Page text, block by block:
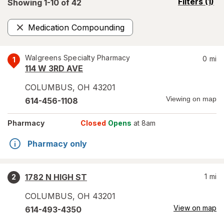
Showing 1-10 of 42
Medication Compounding
Remove
1 Walgreens Specialty Pharmacy
114 W 3RD AVE
COLUMBUS, OH 43201
0 mi
614-456-1108 Viewing on map
Pharmacy Closed Opens at 8am
Pharmacy only
2
1782 N HIGH ST
COLUMBUS, OH 43201
1 mi
614-493-4350 View on map